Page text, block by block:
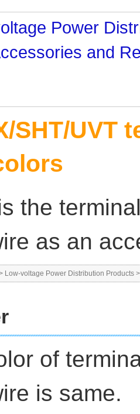
Power
and
SHT/UVT
the
as an
Low-voltage Power Distribution Products
of
is same.